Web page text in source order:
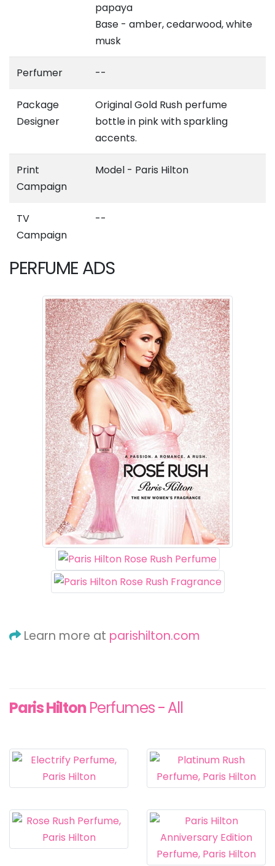
papaya
Base - amber, cedarwood, white
musk
Perfumer --
Package
Designer
Original Gold Rush perfume
bottle in pink with sparkling
accents.
Print
Campaign
Model - Paris Hilton
TV
Campaign
--
PERFUME ADS
Learn more at parishilton.com
Paris HiltonPerfumes - All